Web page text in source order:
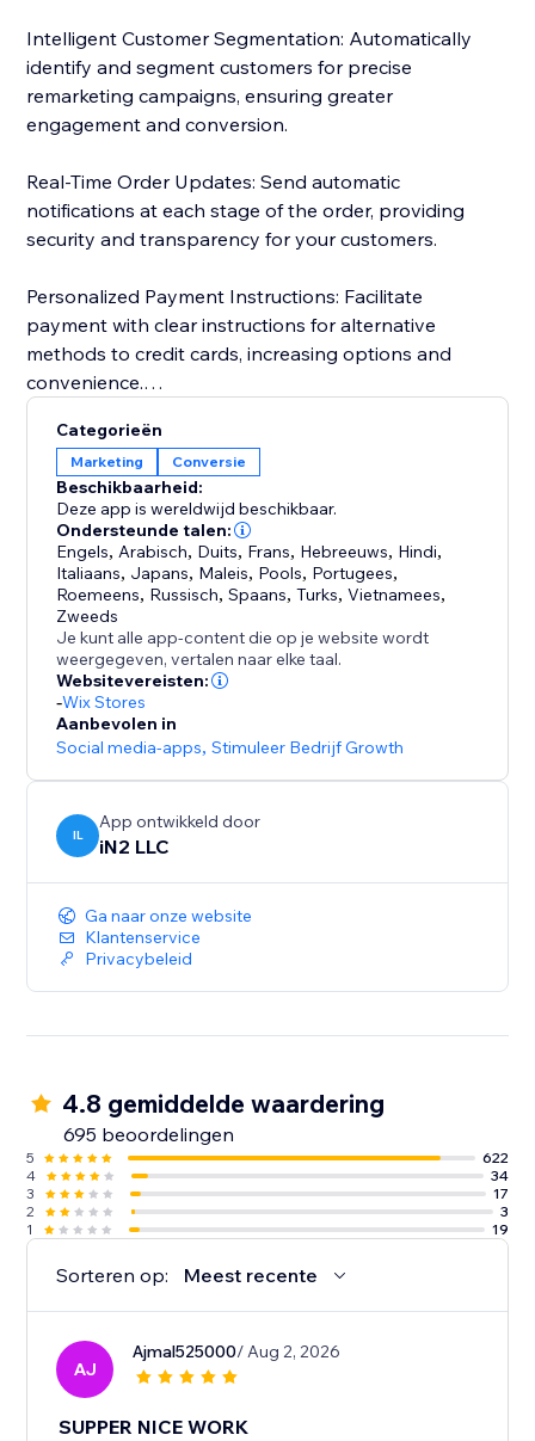
Intelligent Customer Segmentation: Automatically
identify and segment customers for precise
remarketing campaigns, ensuring greater
engagement and conversion.
Real-Time Order Updates: Send automatic
notifications at each stage of the order, providing
security and transparency for your customers.
Personalized Payment Instructions: Facilitate
payment with clear instructions for alternative
methods to credit cards, increasing options and
convenience.
Customer Import and Segmentation: Automatically
import customer data, simplifying management and
personalized segmentation. Keep a detailed history
for more effective and targeted campaigns.
Categorieën
Marketing Conversie
Beschikbaarheid:
Deze app is wereldwijd beschikbaar.
Ondersteunde talen:
Engels, Arabisch, Duits, Frans, Hebreeuws, Hindi,
Italiaans, Japans, Maleis, Pools, Portugees,
Roemeens, Russisch,Spaans,Turks,Vietnamees,
Zweeds
Je kunt alle app-content die op je website wordt
weergegeven, vertalen naar elke taal.
Websitevereisten:
-Wix Stores
Aanbevolen in
Social media-apps,Stimuleer Bedrijf Growth
IL
App ontwikkeld door
iN2 LLC
Ga naar onze website
Klantenservice
Privacybeleid
4.8 gemiddelde waardering
695 beoordelingen
5
622
4
34
3
17
2
3
1
19
Sorteren op: Meest recente
AJ
Ajmal525000/ Aug 2, 2026
SUPPER NICE WORK